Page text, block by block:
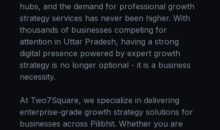
hubs, and the demand for professional growth
strategy services has never been higher. With
thousands of businesses competing for
attention in Uttar Pradesh, having a strong
digital presence powered by expert growth
strategy is no longer optional - it is a business
necessity.
At Two7Square, we specialize in delivering
enterprise-grade growth strategy solutions for
businesses across Pilibhit. Whether you are